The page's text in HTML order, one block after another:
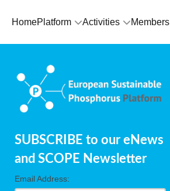
HomePlatform Activities Members
SUBSCRIBE to our eNews
and SCOPE Newsletter
Email Address: